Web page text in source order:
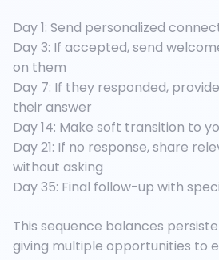
Day 1: Send personalized
Day 3: If accepted, send
on them
Day 7: If they responded,
their answer
Day 14: Make soft transition to
Day 21: If no response, share
without asking
Day 35: Final follow-up with
This sequence balances
giving multiple opportunities to